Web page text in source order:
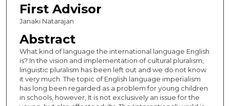
First Advisor
Janaki Natarajan
Abstract
What kind of language the international language English
is? In the vision and implementation of cultural pluralism,
linguistic pluralism has been left out and we do not know
it very much. The topic of English language imperialism
has long been regarded as a problem for young children
in schools, however, It is not exclusively an issue for the